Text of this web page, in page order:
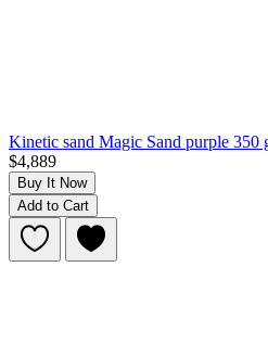
Kinetic sand Magic Sand purple 350
$4,889
Buy It Now
Add to Cart